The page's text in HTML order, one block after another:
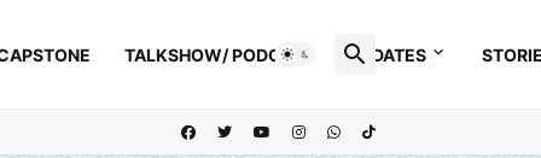
TALKSHOW/ PODCAST UPDATES